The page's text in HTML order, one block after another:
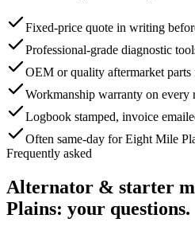
Fixed-price quote in writing
Professional-grade diagnostic
OEM or quality aftermarket
Workmanship warranty on every
Logbook stamped, invoice
Often same-day for Eight Mile
Frequently asked
Alternator & starter
Plains: your questions.